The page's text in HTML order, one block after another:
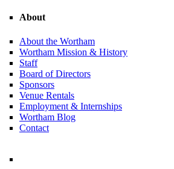
About
About the Wortham
Wortham Mission & History
Staff
Board of Directors
Sponsors
Venue Rentals
Employment & Internships
Wortham Blog
Contact